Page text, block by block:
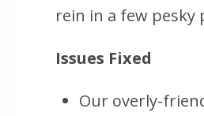
rein in a few pesky
Issues Fixed
Our overly-